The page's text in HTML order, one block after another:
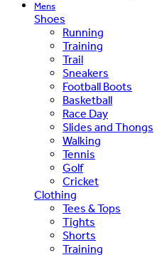
Mens
Shoes
Running
Training
Trail
Sneakers
Football Boots
Basketball
Race Day
Slides and Thongs
Walking
Tennis
Golf
Cricket
Clothing
Tees & Tops
Tights
Shorts
Training